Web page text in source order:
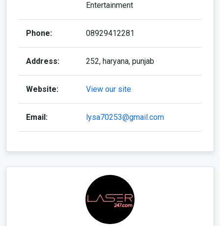
Entertainment
Phone: 08929412281
Address: 252, haryana, punjab
Website: View our site
Email: lysa70253@gmail.com